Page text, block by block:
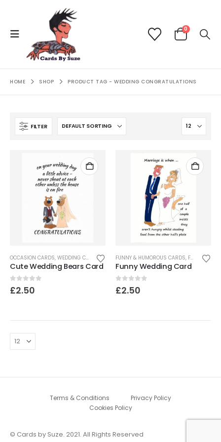
0
HOME SHOP PRODUCT TAG -WEDDING CONGRATULATIONS
FILTER
OCCASION CARDS, WEDDING CARDS
Cute Wedding Bears Card
0out of 5
£2.50
FUNNY & HUMOROUS CARDS, FUNNY CARDS
Funny Wedding Card
0out of 5
£2.50
Terms & Conditions
Privacy Policy
Cookies Policy
© Cards by Suze. 2021. All Rights Reserved